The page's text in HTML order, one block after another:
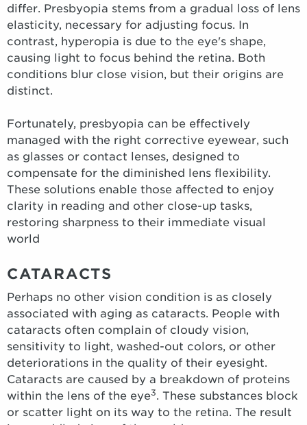
differ. Presbyopia stems from a gradual loss of lens
elasticity, necessary for adjusting focus. In
contrast, hyperopia is due to the eye's shape,
causing light to focus behind the retina. Both
conditions blur close vision, but their origins are
distinct.
Fortunately, presbyopia can be effectively
managed with the right corrective eyewear, such
as glasses or contact lenses, designed to
compensate for the diminished lens flexibility.
These solutions enable those affected to enjoy
clarity in reading and other close-up tasks,
restoring sharpness to their immediate visual
world
CATARACTS
Perhaps no other vision condition is as closely
associated with aging as cataracts. People with
cataracts often complain of cloudy vision,
sensitivity to light, washed-out colors, or other
deteriorations in the quality of their eyesight.
Cataracts are caused by a breakdown of proteins
within the lens of the eye3. These substances block
or scatter light on its way to the retina. The result